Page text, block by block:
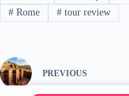
#Rome #tour review
PREVIOUS